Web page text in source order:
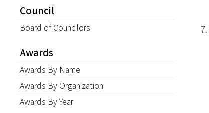
Council
Board of Councilors
Awards
Awards By Name
Awards By Organization
Awards By Year